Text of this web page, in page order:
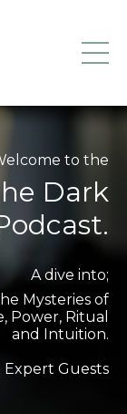
to the
Dark
A dive into;
Mysteries of
Power, Ritual
and Intuition.
Expert Guests